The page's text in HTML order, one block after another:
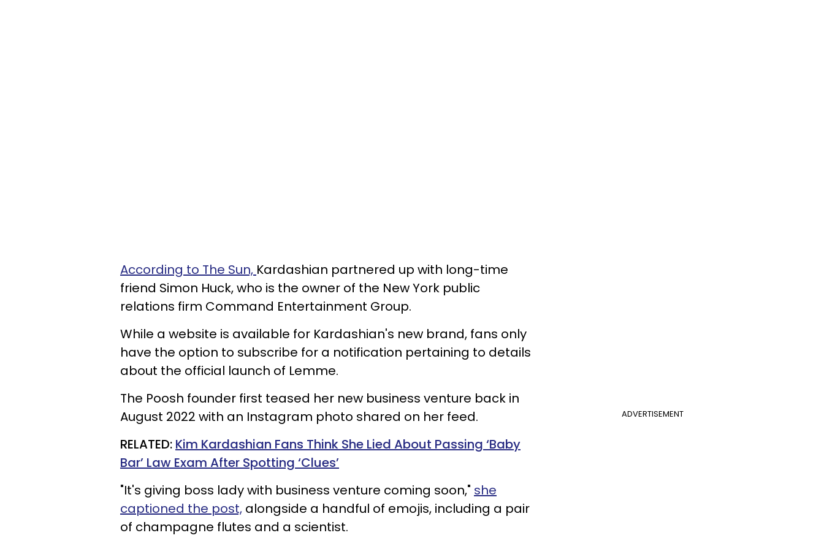
According to The Sun, Kardashian partnered up with long-time
friend Simon Huck, who is the owner of the New York public
relations firm Command Entertainment Group.
While a website is available for Kardashian's new brand, fans only
have the option to subscribe for a notification pertaining to details
about the official launch of Lemme.
ADVERTISEMENT
The Poosh founder first teased her new business venture back in
August 2022 with an Instagram photo shared on her feed.
RELATED: Kim Kardashian Fans Think She Lied About Passing ‘Baby
Bar’ Law Exam After Spotting ‘Clues’
"It's giving boss lady with business venture coming soon," she
captioned the post, alongside a handful of emojis, including a pair
of champagne flutes and a scientist.